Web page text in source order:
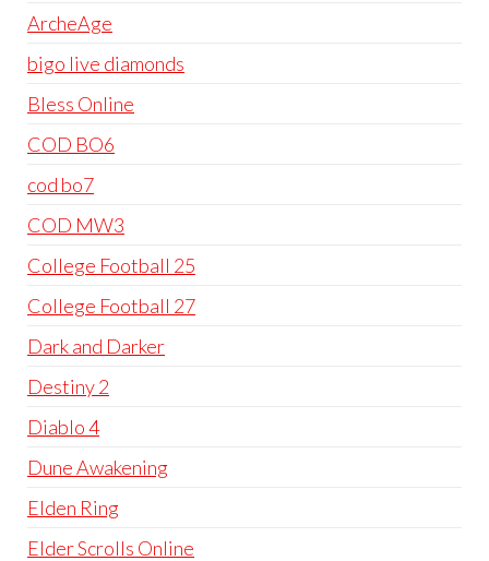
ArcheAge
bigo live diamonds
Bless Online
COD BO6
cod bo7
COD MW3
College Football 25
College Football 27
Dark and Darker
Destiny 2
Diablo 4
Dune Awakening
Elden Ring
Elder Scrolls Online